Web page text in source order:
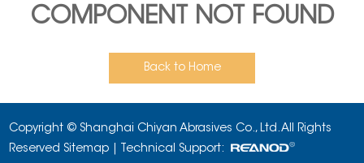
COMPONENT NOT FOUND
Back to Home
Copyright © Shanghai Chiyan Abrasives Co., Ltd. All Rights
Reserved Sitemap | Technical Support: